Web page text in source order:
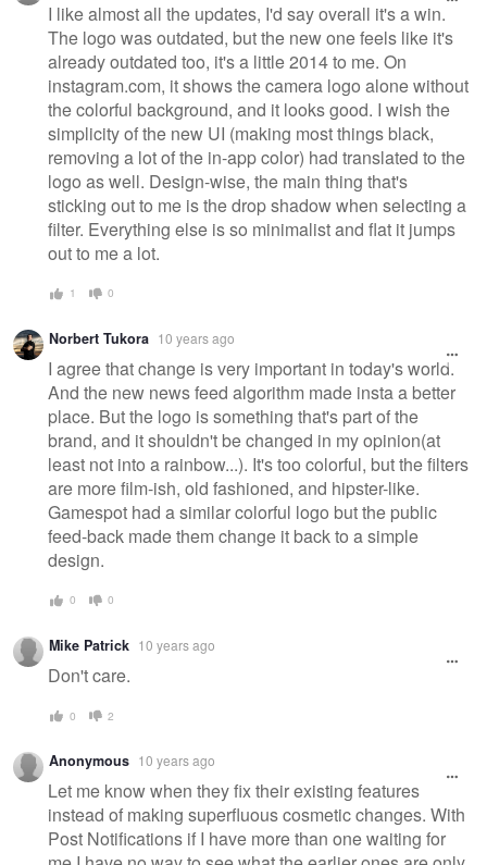
I like almost all the updates, I'd say overall it's a win.
The logo was outdated, but the new one feels like it's
already outdated too, it's a little 2014 to me. On
instagram.com, it shows the camera logo alone without
the colorful background, and it looks good. I wish the
simplicity of the new UI (making most things black,
removing a lot of the in-app color) had translated to the
logo as well. Design-wise, the main thing that's
sticking out to me is the drop shadow when selecting a
filter. Everything else is so minimalist and flat it jumps
out to me a lot.
1 0
Norbert Tukora 10 years ago
I agree that change is very important in today's world.
And the new news feed algorithm made insta a better
place. But the logo is something that's part of the
brand, and it shouldn't be changed in my opinion(at
least not into a rainbow...). It's too colorful, but the filters
are more film-ish, old fashioned, and hipster-like.
Gamespot had a similar colorful logo but the public
feed-back made them change it back to a simple
design.
0 0
Mike Patrick 10 years ago
Don't care.
0 2
Anonymous 10 years ago
Let me know when they fix their existing features
instead of making superfluous cosmetic changes. With
Post Notifications if I have more than one waiting for